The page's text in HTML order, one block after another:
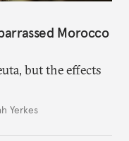
Morocco
but the effects
Yerkes